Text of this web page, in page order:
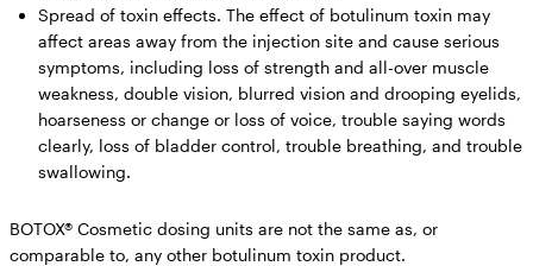
Spread of toxin effects. The effect of botulinum toxin may
affect areas away from the injection site and cause serious
symptoms, including loss of strength and all-over muscle
weakness, double vision, blurred vision and drooping eyelids,
hoarseness or change or loss of voice, trouble saying words
clearly, loss of bladder control, trouble breathing, and trouble
swallowing.
BOTOX® Cosmetic dosing units are not the same as, or
comparable to, any other botulinum toxin product.